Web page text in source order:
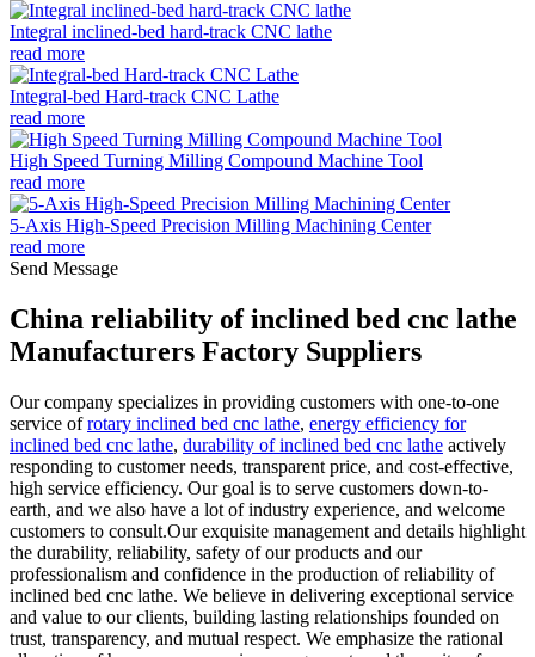
Integral inclined-bed hard-track CNC lathe
read more
Integral-bed Hard-track CNC Lathe
read more
High Speed Turning Milling Compound Machine Tool
read more
5-Axis High-Speed Precision Milling Machining Center
read more
Send Message
China reliability of inclined bed cnc lathe
Manufacturers Factory Suppliers
Our company specializes in providing customers with one-to-one
service ofrotary inclined bed cnc lathe, energy efficiency for
inclined bed cnc lathe, durability of inclined bed cnc lathe actively
responding to customer needs, transparent price, and cost-effective,
high service efficiency. Our goal is to serve customers down-to-
earth, and we also have a lot of industry experience, and welcome
customers to consult.Our exquisite management and details highlight
the durability, reliability, safety of our products and our
professionalism and confidence in the production of reliability of
inclined bed cnc lathe. We believe in delivering exceptional service
and value to our clients, building lasting relationships founded on
trust, transparency, and mutual respect. We emphasize the rational